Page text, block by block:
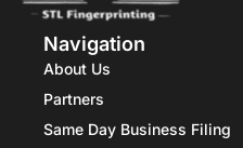
Navigation
About Us
Partners
Same Day Business Filing